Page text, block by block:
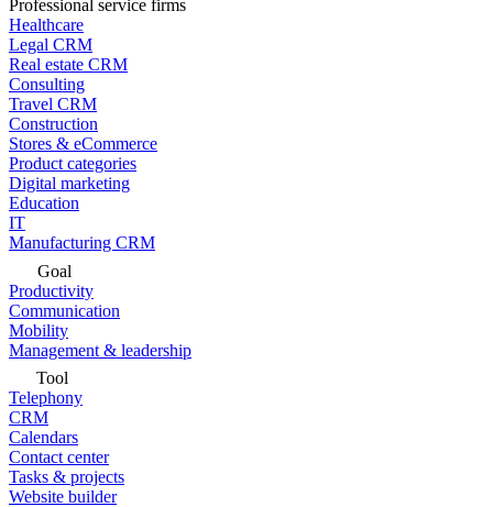
Professional service firms
Healthcare
Legal CRM
Real estate CRM
Consulting
Travel CRM
Construction
Stores & eCommerce
Product categories
Digital marketing
Education
IT
Manufacturing CRM
Goal
Productivity
Communication
Mobility
Management & leadership
Tool
Telephony
CRM
Calendars
Contact center
Tasks & projects
Website builder